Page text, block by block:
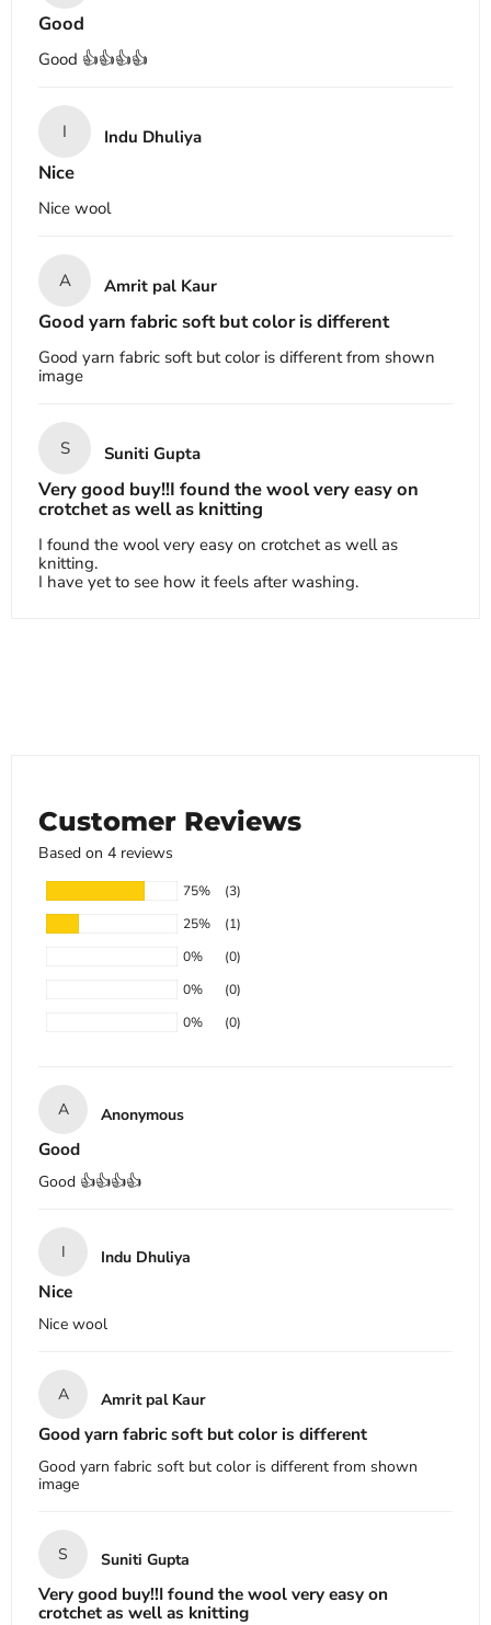
Good
Good 👍👍👍👍
I Indu Dhuliya
Nice
Nice wool
A Amrit pal Kaur
Good yarn fabric soft but color is different
Good yarn fabric soft but color is different from shown
image
S Suniti Gupta
Very good buy!!I found the wool very easy on
crotchet as well as knitting
I found the wool very easy on crotchet as well as
knitting.
I have yet to see how it feels after washing.
Customer Reviews
Based on 4 reviews
75%
(3)
25%
(1)
0%
(0)
0%
(0)
0%
(0)
A Anonymous
Good
Good 👍👍👍👍
I Indu Dhuliya
Nice
Nice wool
A Amrit pal Kaur
Good yarn fabric soft but color is different
Good yarn fabric soft but color is different from shown
image
S Suniti Gupta
Very good buy!!I found the wool very easy on
crotchet as well as knitting